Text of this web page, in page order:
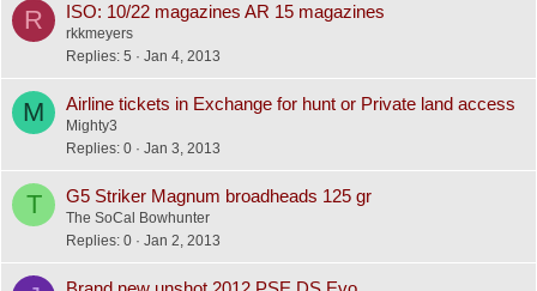
R ISO: 10/22 magazines AR 15 magazines
rkkmeyers
Replies 5 Jan 4, 2013
M Airline tickets in Exchange for hunt or Private land access
Mighty3
Replies 0 Jan 3, 2013
T G5 Striker Magnum broadheads 125 gr
The SoCal Bowhunter
Replies 0 Jan 2, 2013